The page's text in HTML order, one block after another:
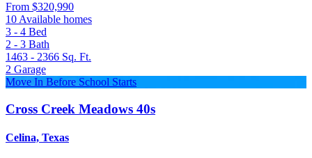
From $320,990
10 Available homes
3 - 4 Bed
2 - 3 Bath
1463 - 2366 Sq. Ft.
2 Garage
Move In Before School Starts
Cross Creek Meadows 40s
Celina, Texas